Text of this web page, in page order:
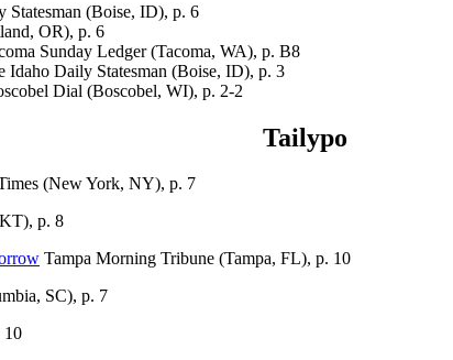
Statesman (Boise, ID), p. 6
OR), p. 6
Sunday Ledger (Tacoma, WA), p. B8
Idaho Daily Statesman (Boise, ID), p. 3
Dial (Boscobel, WI), p. 2-2
Tailypo
(New York, NY), p. 7
p. 8
Tampa Morning Tribune (Tampa, FL), p. 10
SC), p. 7
10